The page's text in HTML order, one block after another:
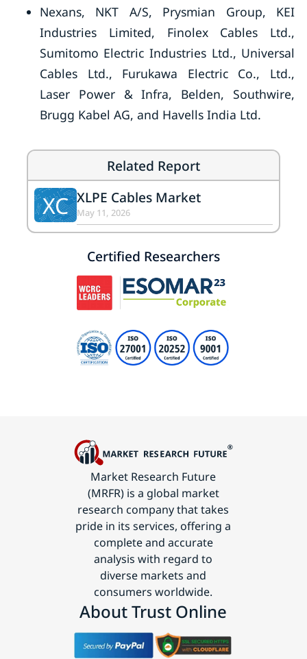
Nexans, NKT A/S, Prysmian Group, KEI
Industries Limited, Finolex Cables Ltd.,
Sumitomo Electric Industries Ltd., Universal
Cables Ltd., Furukawa Electric Co., Ltd.,
Laser Power & Infra, Belden, Southwire,
Brugg Kabel AG, and Havells India Ltd.
Related Report
XC XLPE Cables Market
May 11, 2026
Certified Researchers
Market Research Future
(MRFR) is a global market
research company that takes
pride in its services, offering a
complete and accurate
analysis with regard to
diverse markets and
consumers worldwide.
About Trust Online